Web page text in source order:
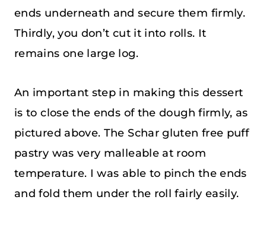
ends underneath and secure them firmly.
Thirdly, you don’t cut it into rolls. It
remains one large log.
An important step in making this dessert
is to close the ends of the dough firmly, as
pictured above. The Schar gluten free puff
pastry was very malleable at room
temperature. I was able to pinch the ends
and fold them under the roll fairly easily.